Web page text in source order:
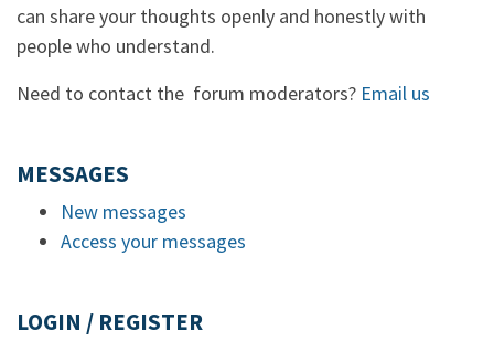
can share your thoughts openly and honestly with
people who understand.
Need to contact the forum moderators? Email us
MESSAGES
New messages
Access your messages
LOGIN / REGISTER